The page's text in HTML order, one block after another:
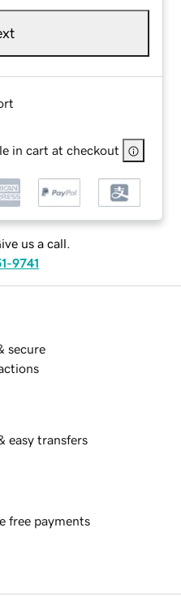
in cart at checkout
us a call.
9741
secure
easy transfers
free payments